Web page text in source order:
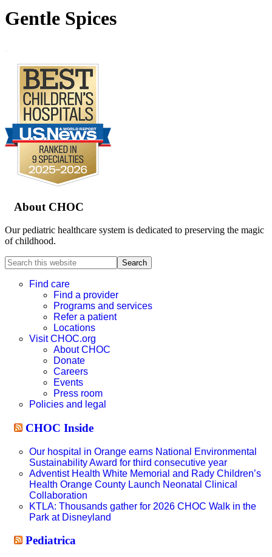
Gentle Spices
Footer
About CHOC
Our pediatric healthcare system is dedicated to preserving the magic
of childhood.
Search
this
websiteFind care
Find a provider
Programs and services
Refer a patient
Locations
Visit CHOC.org
About CHOC
Donate
Careers
Events
Press room
Policies and legal
CHOC Inside
Our hospital in Orange earns National Environmental
Sustainability Award for third consecutive year
Adventist Health White Memorial and Rady Children’s
Health Orange County Launch Neonatal Clinical
Collaboration
KTLA: Thousands gather for 2026 CHOC Walk in the
Park at Disneyland
Pediatrica